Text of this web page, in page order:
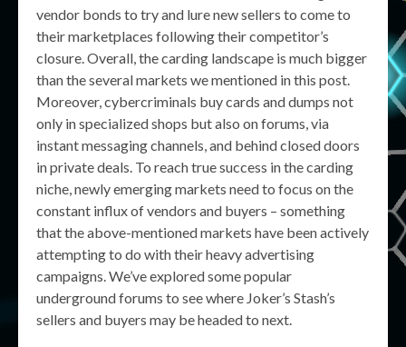
vendor bonds to try and lure new sellers to come to
their marketplaces following their competitor’s
closure. Overall, the carding landscape is much bigger
than the several markets we mentioned in this post.
Moreover, cybercriminals buy cards and dumps not
only in specialized shops but also on forums, via
instant messaging channels, and behind closed doors
in private deals. To reach true success in the carding
niche, newly emerging markets need to focus on the
constant influx of vendors and buyers – something
that the above-mentioned markets have been actively
attempting to do with their heavy advertising
campaigns. We’ve explored some popular
underground forums to see where Joker’s Stash’s
sellers and buyers may be headed to next.